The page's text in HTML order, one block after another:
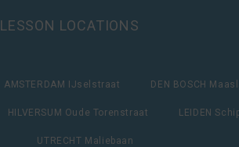
LESSON LOCATIONS
AMSTERDAM IJselstraat DEN BOSCH
HILVERSUM Oude Torenstraat LEIDEN
UTRECHT Maliebaan